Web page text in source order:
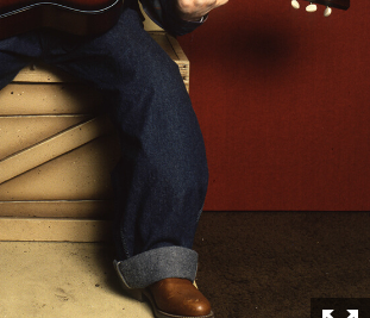
THE MINE OF LOST SOULS
CARE BEARS